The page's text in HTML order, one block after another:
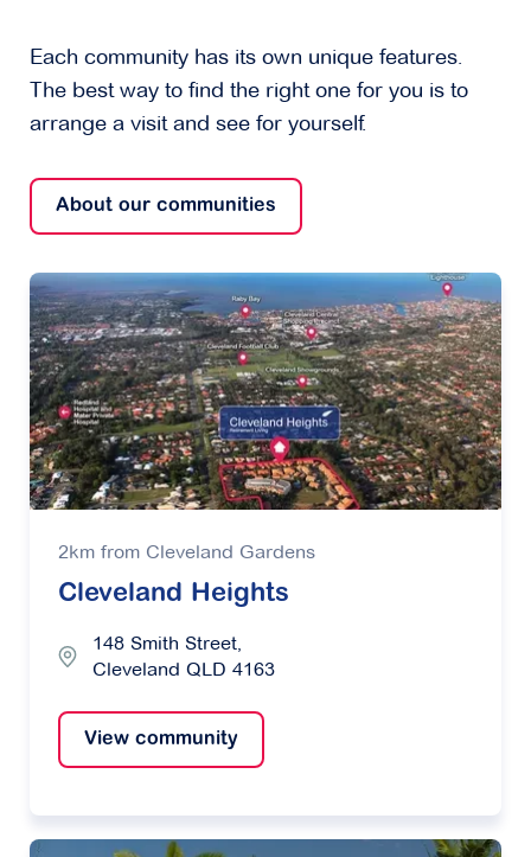
Each community has its own unique features.
The best way to find the right one for you is to
arrange a visit and see for yourself.
About our communities
2km from Cleveland Gardens
Cleveland Heights
148 Smith Street,
Cleveland QLD 4163
View community